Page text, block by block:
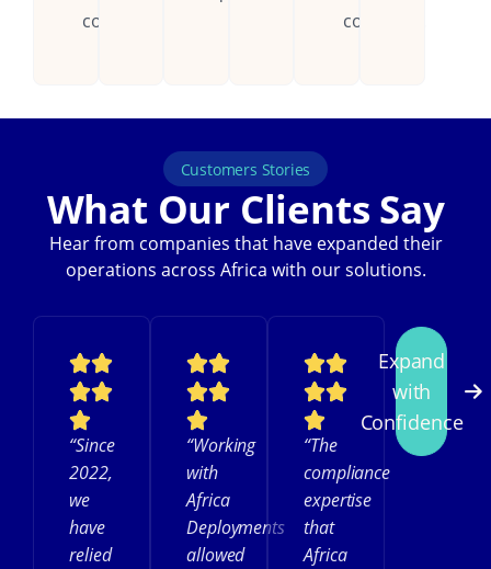
countries.
continent.
Customers Stories
What Our Clients Say
Hear from companies that have expanded their
operations across Africa with our solutions.
“Since
2022,
we
have
relied
“Working
with
Africa
Deployments
allowed
“The
compliance
expertise
that
Africa
Expand
with
Confidence